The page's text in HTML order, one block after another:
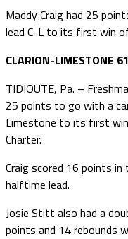
Maddy Craig had 25
lead C-L to its first win
CLARION-LIMESTONE
TIDIOUTE, Pa. –
25 points to go with a
Limestone to its first
Charter.
Craig scored 16 points
halftime lead.
Josie Stitt also had a
points and 14 rebounds